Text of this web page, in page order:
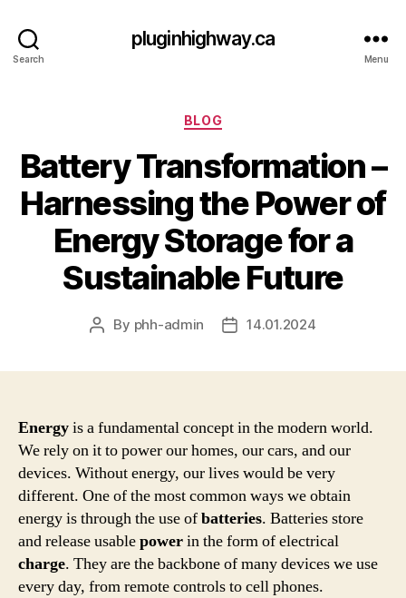
Search
pluginhighway.ca
Menu
Categories
BLOG
Battery Transformation –
Harnessing the Power of
Energy Storage for a
Sustainable Future
Post
By phh-admin
Post14.01.2024
Energyis a fundamental concept in the modern world.
We rely on it to power our homes, our cars, and our
devices. Without energy, our lives would be very
different. One of the most common ways we obtain
energy is through the use ofbatteries. Batteries store
and release usablepowerin the form of electrical
charge. They are the backbone of many devices we use
every day, from remote controls to cell phones.